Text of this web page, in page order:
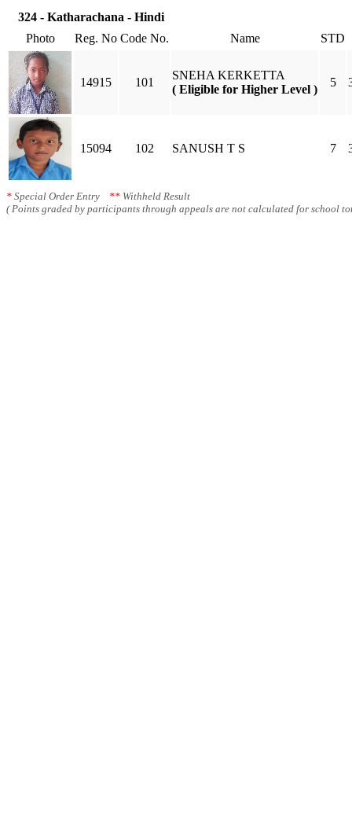
324 - Katharachana - Hindi
Photo
Reg. No Code No. Name STD
14915 101
SNEHA KERKETTA
( Eligible for Higher Level )
5
15094 102 SANUSH T S 7
* Special Order Entry ** Withheld Result
( Points graded by participants through appeals are not calculated for school